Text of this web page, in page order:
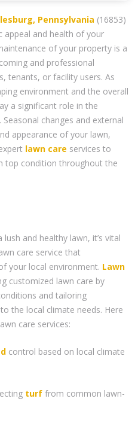
Pennsylvania (16853)
appeal and health of your
of your property is a
and professional
tenants, or facility users. As
environment and the overall
a significant role in the
changes and external
appearance of your lawn,
lawn care services to
top condition throughout the
and healthy lawn, it’s vital
care service that
your local environment. Lawn
customized lawn care by
and tailoring
to the local climate needs. Here
care services:
control based on local climate
turf from common lawn-